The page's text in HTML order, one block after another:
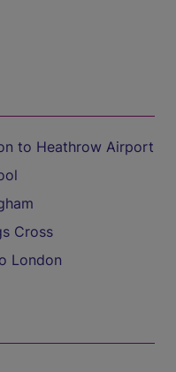
to Heathrow Airport
Cross
London